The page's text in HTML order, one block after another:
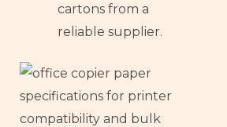
cartons from a
reliable supplier.